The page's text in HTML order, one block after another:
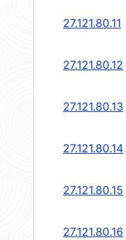
27.121.80.11
27.121.80.12
27.121.80.13
27.121.80.14
27.121.80.15
27.121.80.16